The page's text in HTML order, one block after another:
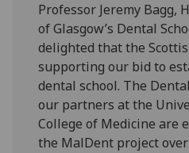
Professor Jeremy Bagg,
of Glasgow’s Dental
delighted that the
supporting our bid to
dental school. The
our partners at the
College of Medicine are
the MalDent project over